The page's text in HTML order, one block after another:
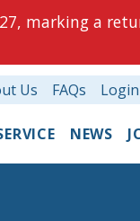
marking a
NEWS
Us FAQs Login